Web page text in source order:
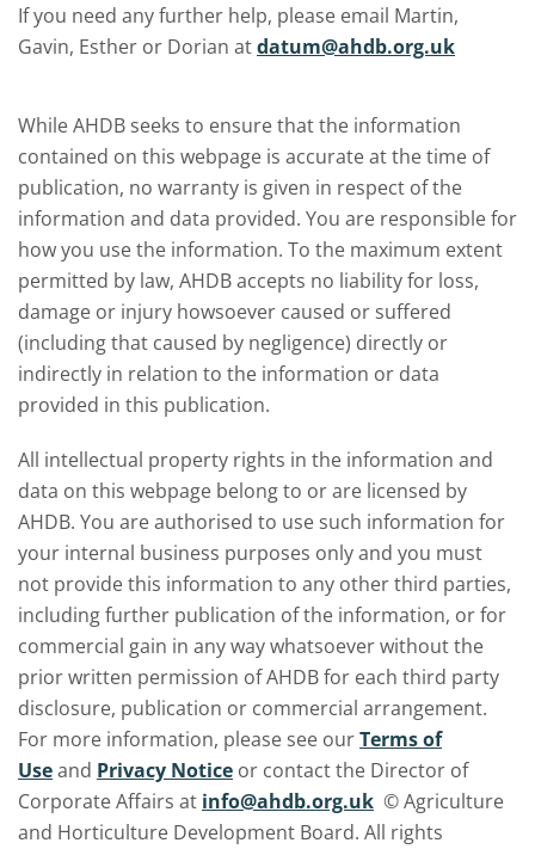
If you need any further help, please email Martin,
Gavin, Esther or Dorian atdatum@ahdb.org.uk
While AHDB seeks to ensure that the information
contained on this webpage is accurate at the time of
publication, no warranty is given in respect of the
information and data provided. You are responsible for
how you use the information. To the maximum extent
permitted by law, AHDB accepts no liability for loss,
damage or injury howsoever caused or suffered
(including that caused by negligence) directly or
indirectly in relation to the information or data
provided in this publication.
All intellectual property rights in the information and
data on this webpage belong to or are licensed by
AHDB. You are authorised to use such information for
your internal business purposes only and you must
not provide this information to any other third parties,
including further publication of the information, or for
commercial gain in any way whatsoever without the
prior written permission of AHDB for each third party
disclosure, publication or commercial arrangement.
For more information, please see ourTerms of
Useand Privacy Notice or contact the Director of
Corporate Affairs at info@ahdb.org.uk © Agriculture
and Horticulture Development Board. All rights